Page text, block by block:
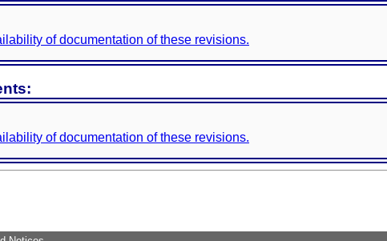
of documentation of these revisions.
of documentation of these revisions.